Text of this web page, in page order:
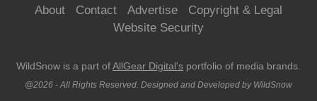
About
Contact Advertise
Copyright & Legal
Website Security
WildSnow is a part ofAllGear Digital's portfolio of media brands.
@2026 - All Rights Reserved. Designed and Developed by WildSnow